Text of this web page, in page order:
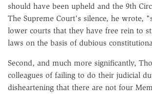
should have been upheld and the 9th
The Supreme Court's silence, he wrote,
lower courts that they have free rein to
laws on the basis of dubious
Second, and much more significantly,
colleagues of failing to do their judicial
disheartening that there are not four